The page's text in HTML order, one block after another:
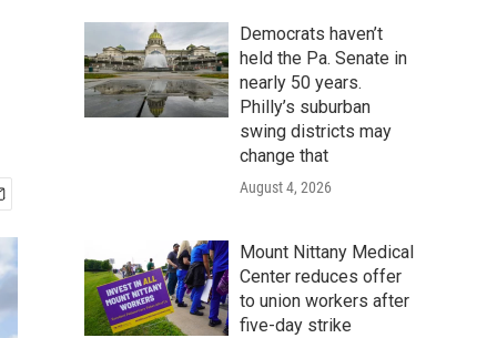
Democrats haven’t
held the Pa. Senate in
nearly 50 years.
Philly’s suburban
swing districts may
change that
August 4, 2026
Mount Nittany Medical
Center reduces offer
to union workers after
five-day strike